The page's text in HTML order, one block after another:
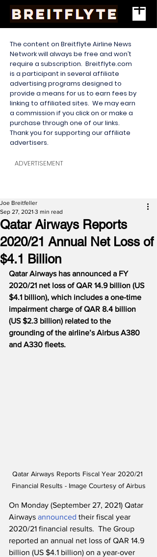
The content on Breitflyte Airline News
Network will always be free and won’t
require a subscription. Breitflyte.com
is a participant in several affiliate
advertising programs designed to
provide a means for us to earn fees by
linking to affiliated sites. We may earn
a commission if you click on or make a
purchase through one of our links.
Thank you for supporting our affiliate
advertisers.
ADVERTISEMENT
Qatar Airways Reports
2020/21 Annual Net Loss of
$4.1 Billion
Joe Breitfeller
Sep 27, 2021 3 min read
Qatar Airways has announced a FY
2020/21 net loss of QAR 14.9 billion (US
$4.1 billion), which includes a one-time
impairment charge of QAR 8.4 billion
(US $2.3 billion) related to the
grounding of the airline’s Airbus A380
and A330 fleets.
Qatar Airways Reports Fiscal Year 2020/21
Financial Results - Image Courtesy of Airbus
On Monday (September 27, 2021) Qatar
Airways announced their fiscal year
2020/21 financial results.  The Group
reported an annual net loss of QAR 14.9
billion (US $4.1 billion) on a year-over